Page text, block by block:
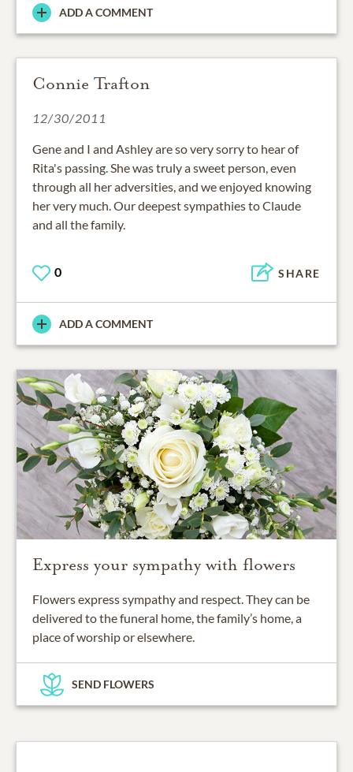
ADD A COMMENT
Connie Trafton
12/30/2011
Gene and I and Ashley are so very sorry to hear of
Rita's passing. She was truly a sweet person, even
through all her adversities, and we enjoyed knowing
her very much. Our deepest sympathies to Claude
and all the family.
0 SHARE
ADD A COMMENT
Express your sympathy with flowers
Flowers express sympathy and respect. They can be
delivered to the funeral home, the family’s home, a
place of worship or elsewhere.
SEND FLOWERS